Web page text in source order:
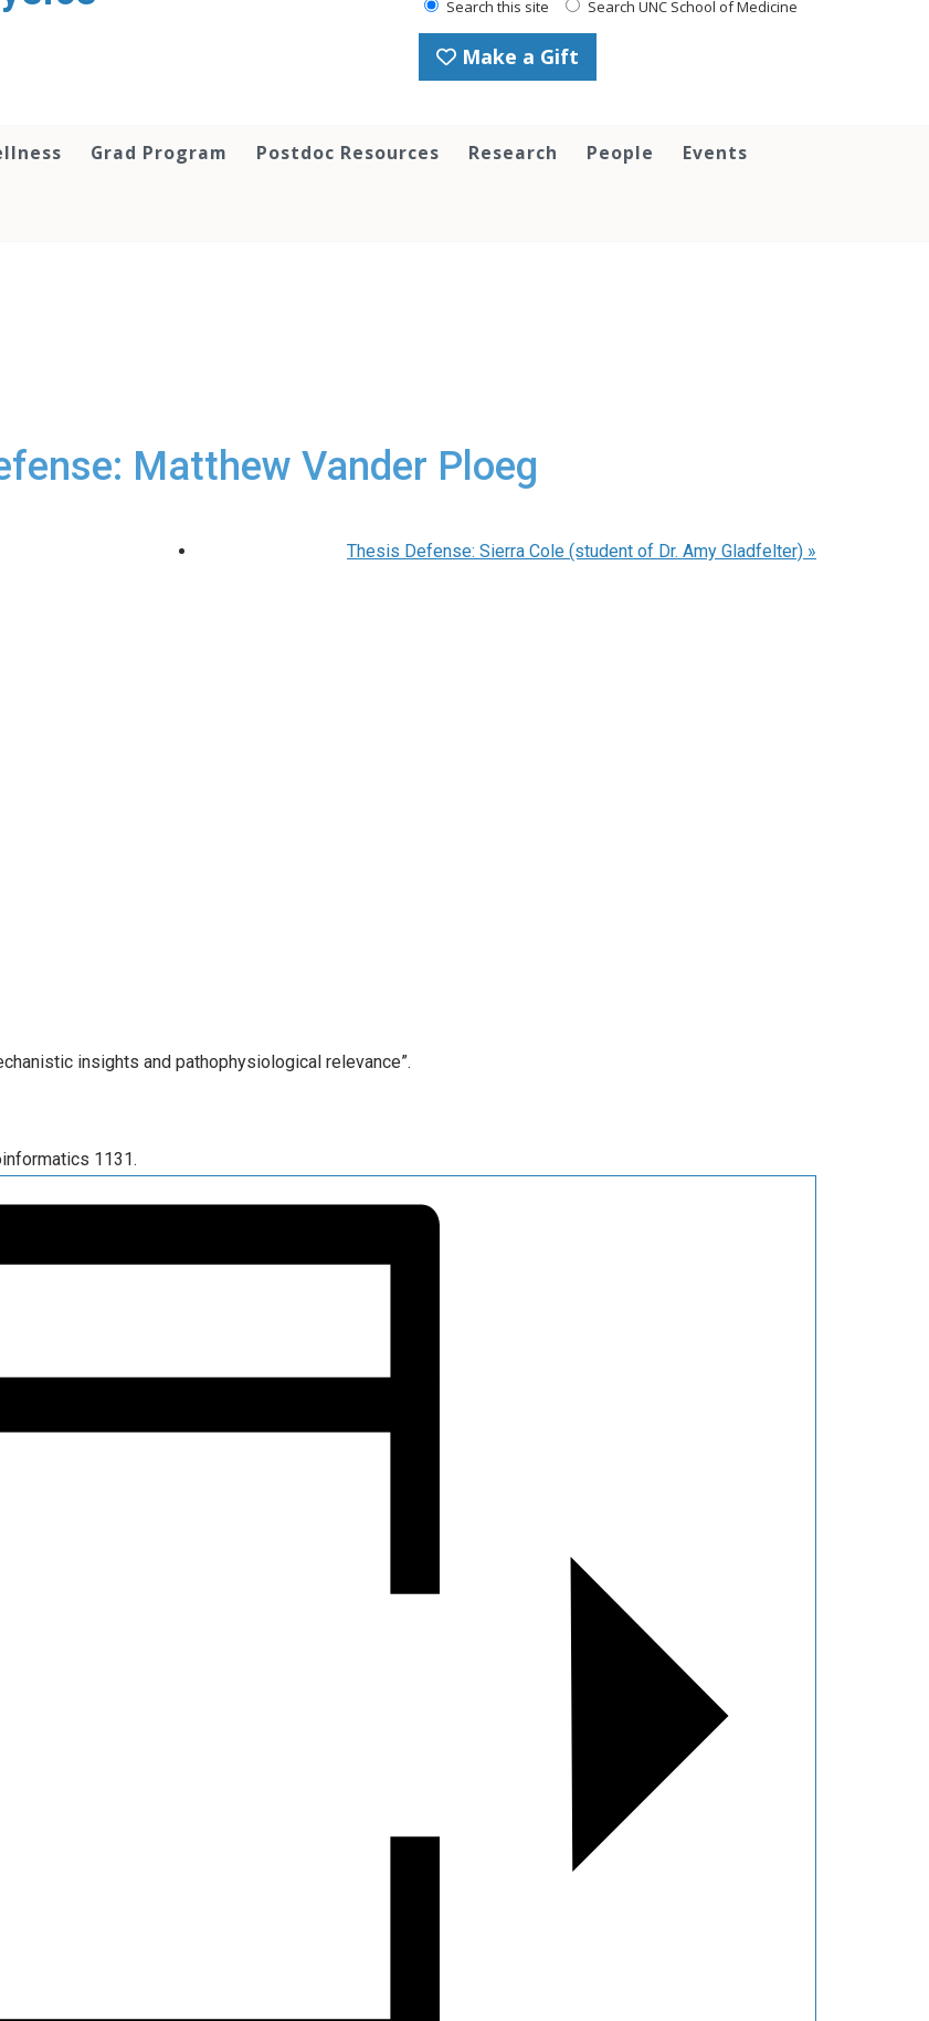
Search this site Search UNC School of Medicine
Make a Gift
Grad Program Postdoc Resources Research People Events
Matthew Vander Ploeg
Thesis Defense: Sierra Cole (student of Dr. Amy Gladfelter) »
insights and pathophysiological relevance”.
1131.